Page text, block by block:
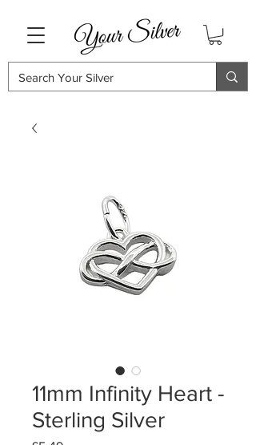
11mm Infinity Heart -
Sterling Silver